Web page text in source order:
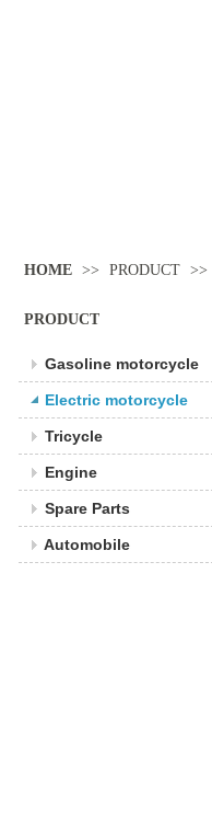
HOME >> PRODUCT >>
PRODUCT
Gasoline motorcycle
Electric motorcycle
Tricycle
Engine
Spare Parts
Automobile